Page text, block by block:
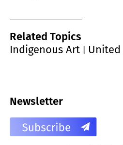
Related Topics
Indigenous Art
Newsletter